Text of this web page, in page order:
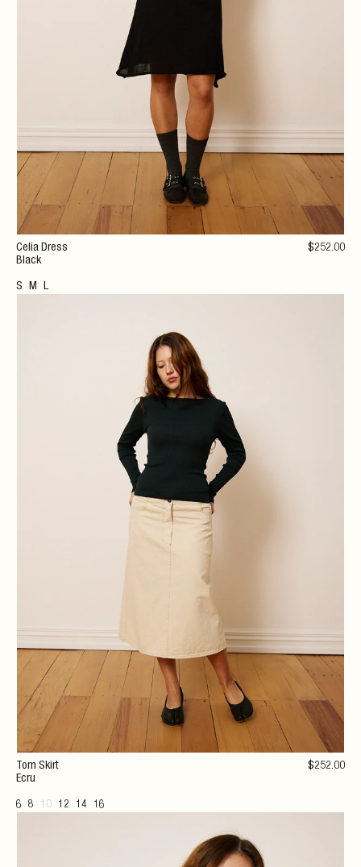
Celia Dress
Black
S M L
$252.00
Tom Skirt
Ecru
6 8 10 12 14 16
$252.00